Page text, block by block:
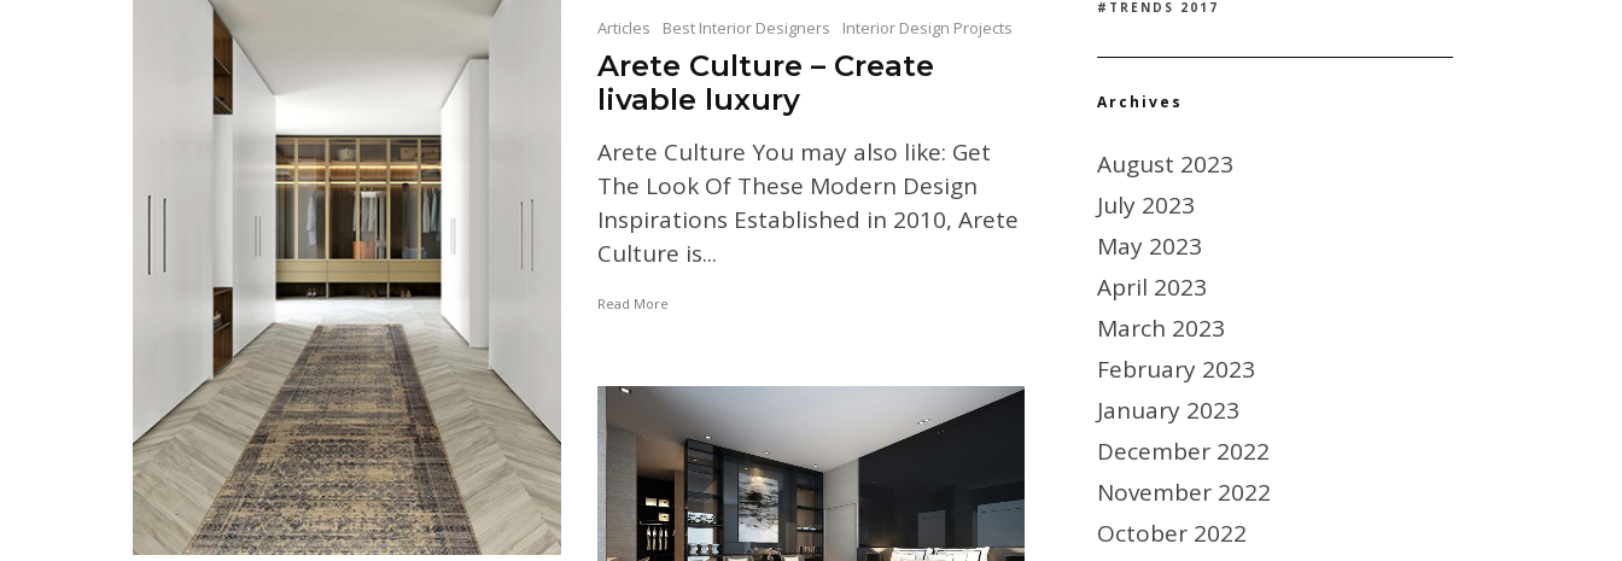
Articles Best Interior Designers Interior Design Projects
Arete Culture – Create
livable luxury
Arete Culture You may also like: Get
The Look Of These Modern Design
Inspirations Established in 2010, Arete
Culture is...
Read More
TRENDS 2017
Archives
August 2023
July 2023
May 2023
April 2023
March 2023
February 2023
January 2023
December 2022
November 2022
October 2022